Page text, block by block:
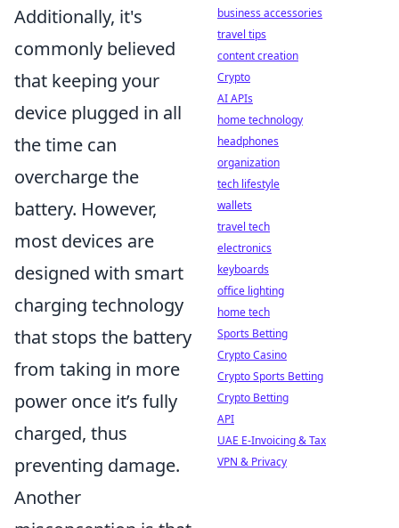
Additionally, it's
commonly believed
that keeping your
device plugged in all
the time can
overcharge the
battery. However,
most devices are
designed with smart
charging technology
that stops the battery
from taking in more
power once it’s fully
charged, thus
preventing damage.
Another
business accessories
travel tips
content creation
Crypto
AI APIs
home technology
headphones
organization
tech lifestyle
wallets
travel tech
electronics
keyboards
office lighting
home tech
Sports Betting
Crypto Casino
Crypto Sports Betting
Crypto Betting
API
UAE E-Invoicing & Tax
VPN & Privacy